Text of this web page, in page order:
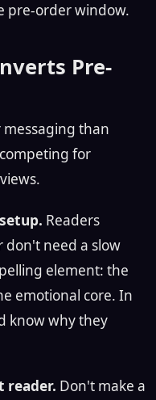
pre-order window.
Pre-
than
for
Readers
need a slow
element: the
emotional core. In
know why they
reader. Don't make a